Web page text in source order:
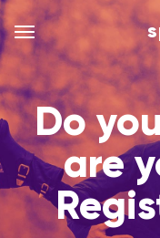
Do
are